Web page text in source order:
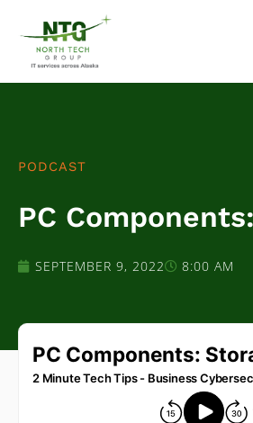
content
PODCAST
PC
SEPTEMBER 9, 2022 8:00 AM